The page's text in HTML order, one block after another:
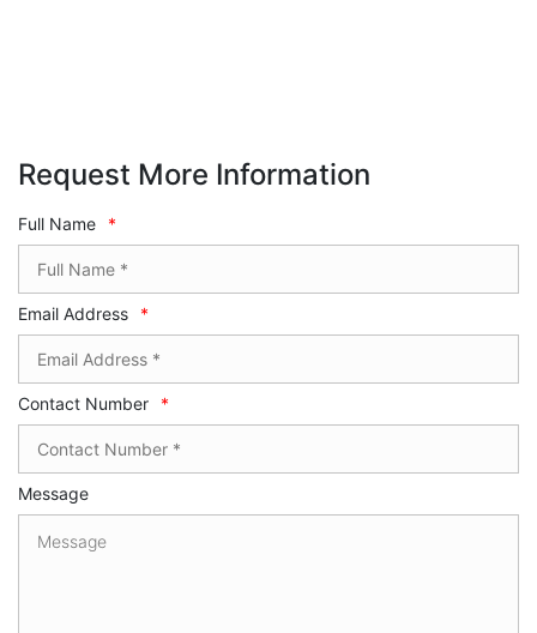
Request More Information
Full Name *
Email Address *
Contact Number *
Message